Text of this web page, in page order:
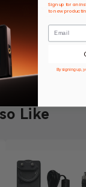
Like
Sign up for an
to new product
By signing up,